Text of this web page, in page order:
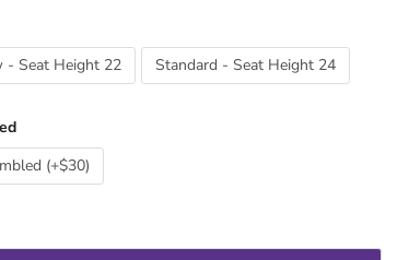
- Seat Height 22 Standard - Seat Height 24
(+$30)